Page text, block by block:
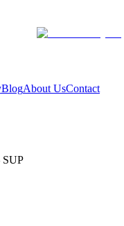
BlogAbout UsContact
SUP